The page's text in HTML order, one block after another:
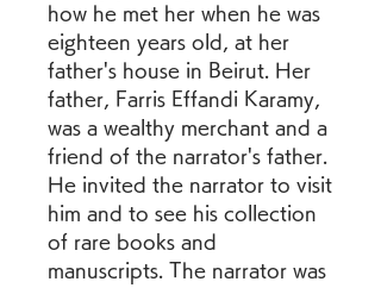
how he met her when he was
eighteen years old, at her
father's house in Beirut. Her
father, Farris Effandi Karamy,
was a wealthy merchant and a
friend of the narrator's father.
He invited the narrator to visit
him and to see his collection
of rare books and
manuscripts. The narrator was